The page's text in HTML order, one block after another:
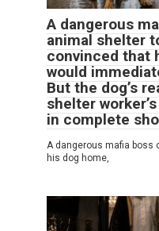
A dangerous
animal shelter
convinced that
would
But the dog’s
shelter
in complete
A dangerous mafia boss
his dog home,